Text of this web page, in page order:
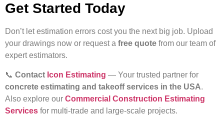
Get Started Today
Don’t let estimation errors cost you the next big job. Upload
your drawings now or request a free quote from our team of
expert estimators.
📞 Contact Icon Estimating — Your trusted partner for
concrete estimating and takeoff services in the USA.
Also explore our Commercial Construction Estimating
Services for multi-trade and large-scale projects.